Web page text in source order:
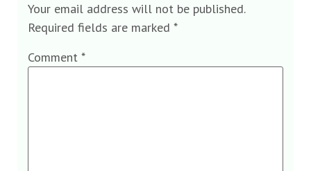
Your email address will not be published.
Required fields are marked *
Comment *